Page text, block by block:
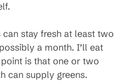
stay fresh at least two
a month. I’ll eat
is that one or two
can supply greens.